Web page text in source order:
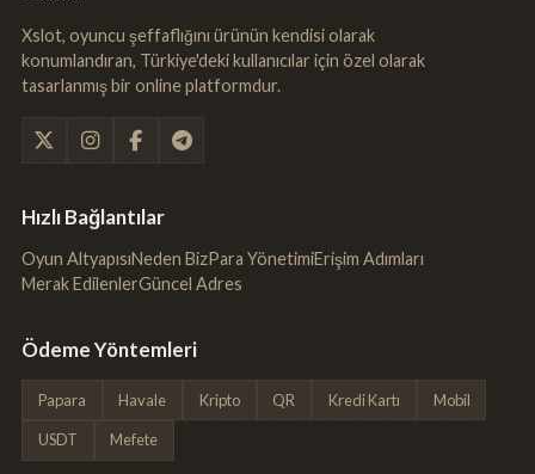
Xslot, oyuncu şeffaflığını ürünün kendisi olarak
konumlandıran, Türkiye'deki kullanıcılar için özel olarak
tasarlanmış bir online platformdur.
Hızlı Bağlantılar
Oyun AltyapısıNeden BizPara YönetimiErişim Adımları
Merak EdilenlerGüncel Adres
Ödeme Yöntemleri
Papara Havale Kripto QR Kredi Kartı Mobil
USDT Mefete